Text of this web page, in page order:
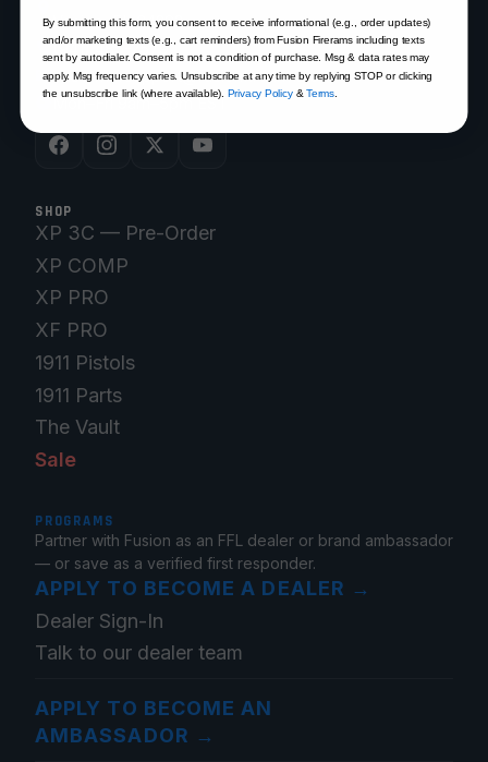
Venice, FL 34292
(941) 485-2579
customersupport@fusionfirearms.com
Mon–Fri 9am–5pm EST
SHOP
XP 3C — Pre-Order
XP COMP
XP PRO
XF PRO
1911 Pistols
1911 Parts
The Vault
Sale
PROGRAMS
Partner with Fusion as an FFL dealer or brand ambassador
— or save as a verified first responder.
APPLY TO BECOME A DEALER →
Dealer Sign-In
Talk to our dealer team
APPLY TO BECOME AN
AMBASSADOR →
By submitting this form, you consent to receive informational (e.g., order updates)
and/or marketing texts (e.g., cart reminders) from Fusion Firerams including texts
sent by autodialer. Consent is not a condition of purchase. Msg & data rates may
apply. Msg frequency varies. Unsubscribe at any time by replying STOP or clicking
the unsubscribe link (where available).Privacy Policy&Terms.